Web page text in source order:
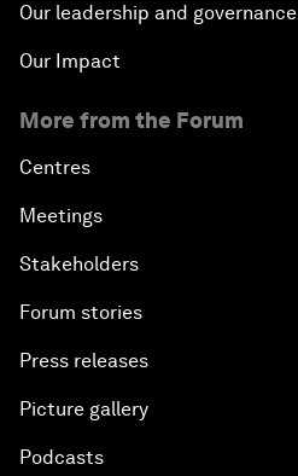
Our leadership and governance
Our Impact
More from the Forum
Centres
Meetings
Stakeholders
Forum stories
Press releases
Picture gallery
Podcasts